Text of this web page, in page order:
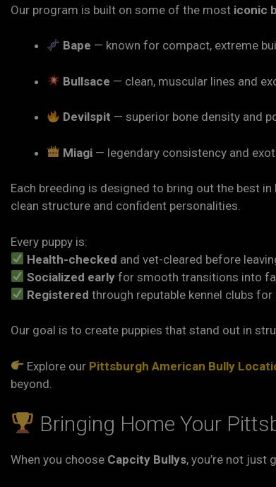
Our program is built on some of the most iconic
Bape — known for compact, extreme
Bullsace — clean, muscular lines and
Devilspit — superior bone density and
Miagi — legendary consistency and
Each breeding is designed to bring out the best
clean structure and confident personalities.
Every puppy is:
Health-checked and vet-cleared before
Socialized early for smooth transitions into
Registered through reputable kennel clubs for
Our goal is to create puppies that stand out in
Explore our Pittsburgh American Bully
beyond.
Bringing Home Your
When you choose Capcity Bullys, you’re not just